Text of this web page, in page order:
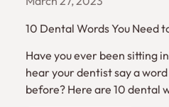
10 Dental Words You Need
Have you ever been sitting
hear your dentist say a
before? Here are 10 dental